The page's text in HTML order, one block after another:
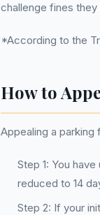
challenge fines
*According to the
How to
Appealing a
Step 1: You
reduced to 14
Step 2: If your